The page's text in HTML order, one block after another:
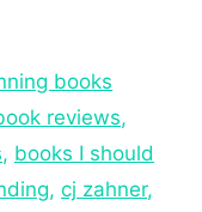
books
reviews,
, books I should
, cj zahner,